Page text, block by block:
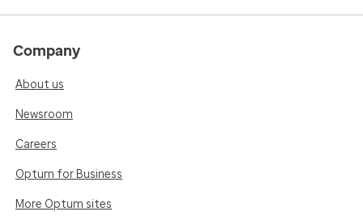
Company
About us
Newsroom
Careers
Optum for Business
More Optum sites